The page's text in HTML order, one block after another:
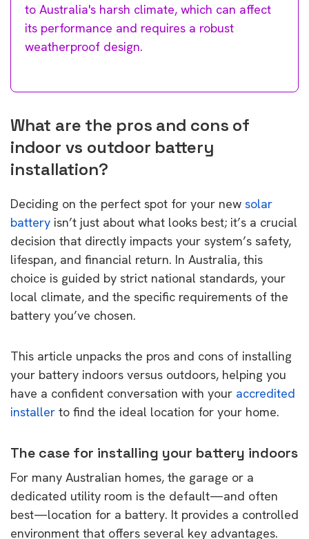
to Australia's harsh climate, which can affect
its performance and requires a robust
weatherproof design.
What are the pros and cons of
indoor vs outdoor battery
installation?
Deciding on the perfect spot for your new solar
battery isn’t just about what looks best; it’s a crucial
decision that directly impacts your system’s safety,
lifespan, and financial return. In Australia, this
choice is guided by strict national standards, your
local climate, and the specific requirements of the
battery you’ve chosen.
This article unpacks the pros and cons of installing
your battery indoors versus outdoors, helping you
have a confident conversation with your accredited
installer to find the ideal location for your home.
The case for installing your battery indoors
For many Australian homes, the garage or a
dedicated utility room is the default—and often
best—location for a battery. It provides a controlled
environment that offers several key advantages.